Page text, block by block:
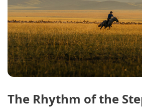
The Rhythm of the